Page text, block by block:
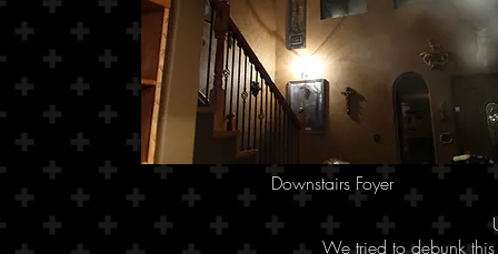
Downstairs Foyer
We tried to debunk